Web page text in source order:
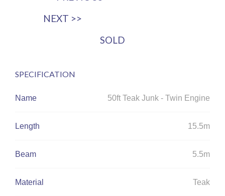
NEXT >>
SOLD
SPECIFICATION
Name 50ft Teak Junk - Twin Engine
Length 15.5m
Beam 5.5m
Material Teak